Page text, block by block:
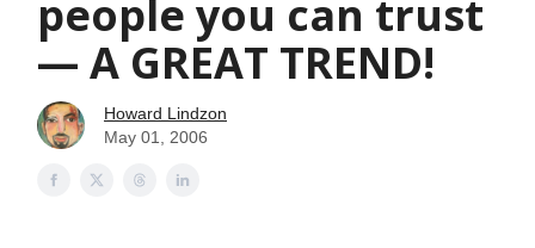
people you can trust
— A GREAT TREND!
Howard Lindzon
May 01, 2006